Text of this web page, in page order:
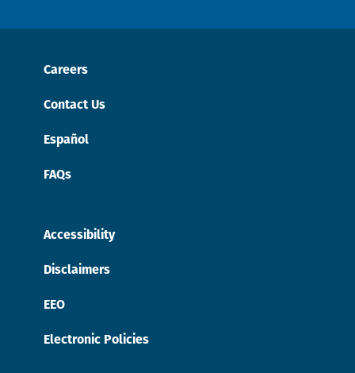
Careers
Contact Us
Español
FAQs
Accessibility
Disclaimers
EEO
Electronic Policies